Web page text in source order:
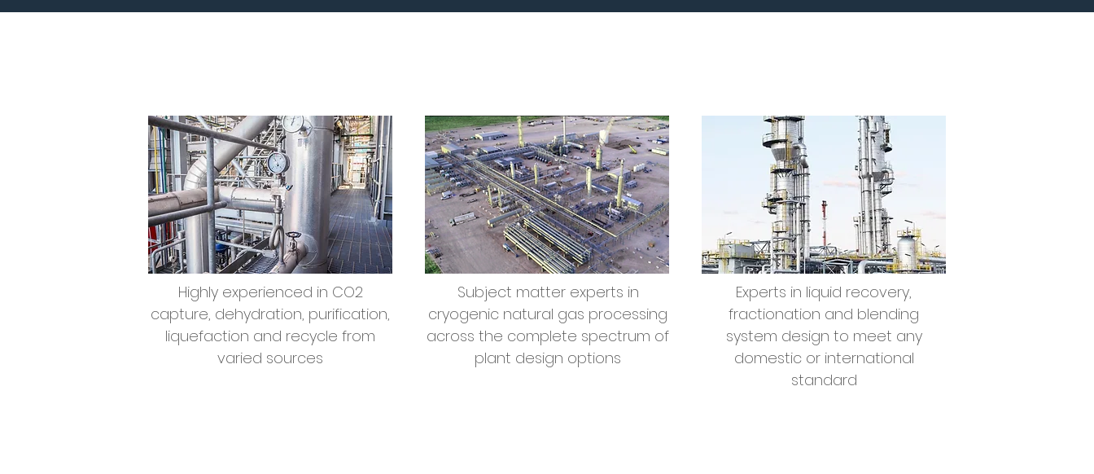
Highly experienced in CO2
capture, dehydration, purification,
liquefaction and recycle from
varied sources
Subject matter experts in
cryogenic natural gas processing
across the complete spectrum of
plant design options
Experts in liquid recovery,
fractionation and blending
system design to meet any
domestic or international
standard